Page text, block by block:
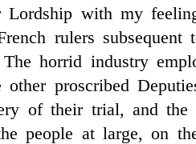
Lordship with my
rulers subsequent
horrid industry
proscribed
of their trial, and the
people at large, on